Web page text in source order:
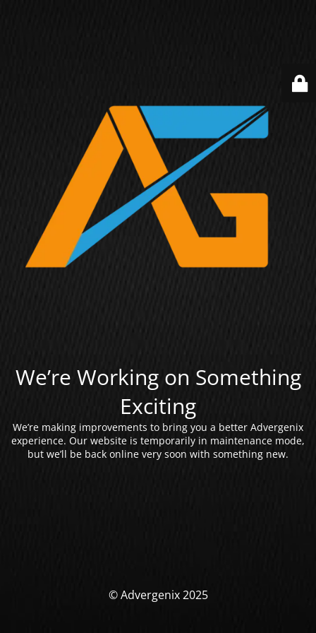
We’re Working on Something
Exciting
We’re making improvements to bring you a better Advergenix
experience. Our website is temporarily in maintenance mode,
but we’ll be back online very soon with something new.
© Advergenix 2025